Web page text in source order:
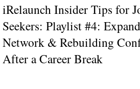
iRelaunch Insider Tips for
Seekers: Playlist #4:
Network & Rebuilding
After a Career Break